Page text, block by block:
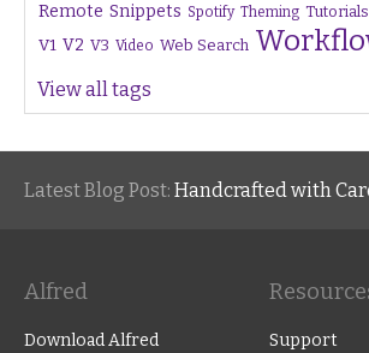
Remote Snippets Spotify Theming Tutorials
V1 V2 V3 Video Web Search
View all tags
Latest Blog Post: Handcrafted with Care:
Alfred
Download Alfred Support